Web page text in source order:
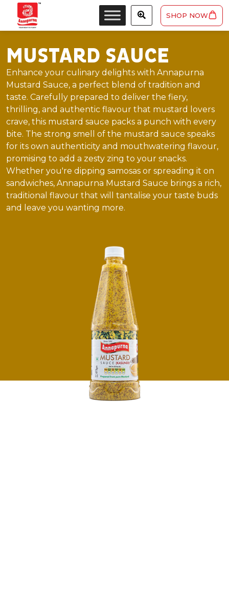
SHOP NOW
MUSTARD SAUCE
Enhance your culinary delights with Annapurna
Mustard Sauce, a perfect blend of tradition and
taste. Carefully prepared to deliver the fiery,
thrilling, and authentic flavour that mustard lovers
crave, this mustard sauce packs a punch with every
bite. The strong smell of the mustard sauce speaks
for its own authenticity and mouthwatering flavour,
promising to add a zesty zing to your snacks.
Whether you're dipping samosas or spreading it on
sandwiches, Annapurna Mustard Sauce brings a rich,
traditional flavour that will tantalise your taste buds
and leave you wanting more.